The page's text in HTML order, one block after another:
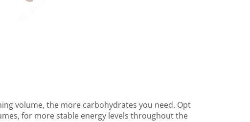
volume, the more carbohydrates you need. Opt
for more stable energy levels throughout the